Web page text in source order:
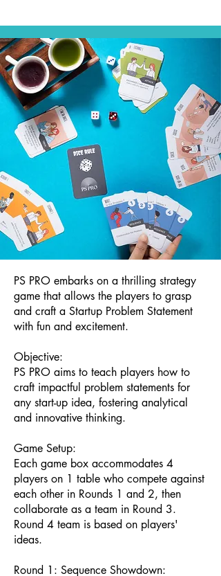
PS PRO embarks on a thrilling strategy
game that allows the players to grasp
and craft a Startup Problem Statement
with fun and excitement.
Objective:
PS PRO aims to teach players how to
craft impactful problem statements for
any start-up idea, fostering analytical
and innovative thinking.
Game Setup:
Each game box accommodates 4
players on 1 table who compete against
each other in Rounds 1 and 2, then
collaborate as a team in Round 3.
Round 4 team is based on players'
ideas.
Round 1: Sequence Showdown: